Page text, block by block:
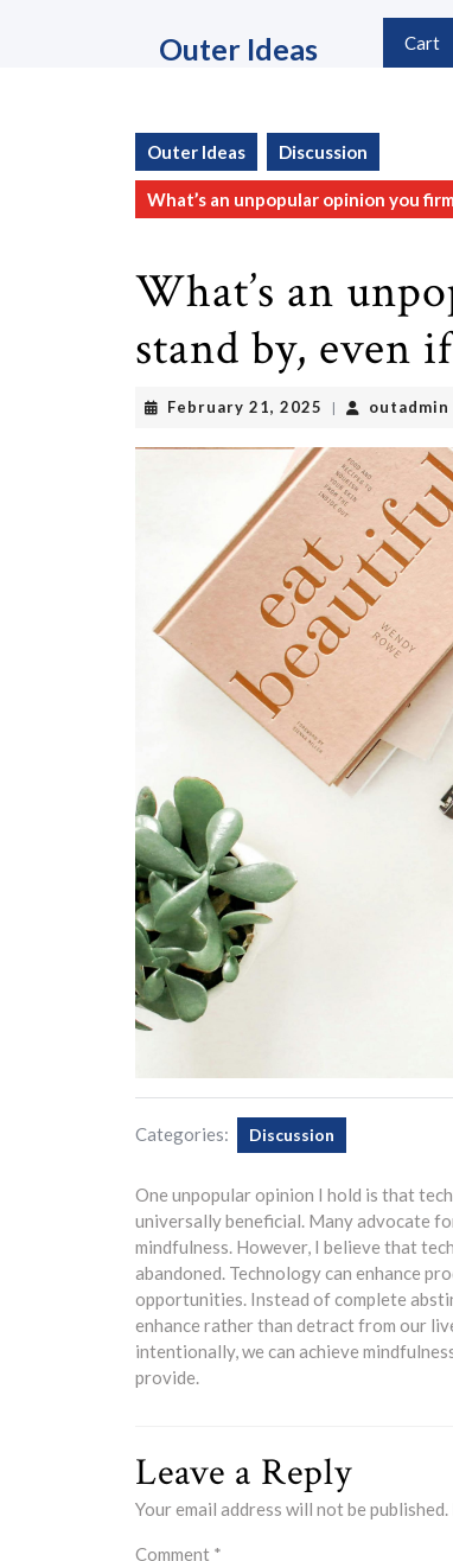
Outer Ideas Cart
Outer Ideas Discussion
What’s an unpopular opinion you
What’s an
stand by, even
February 21, 2025 February
2025
| outadmin
Categories: Discussion
One unpopular opinion I hold is that
universally beneficial. Many advocate
mindfulness. However, I believe that
abandoned. Technology can enhance
opportunities. Instead of complete
enhance rather than detract from our
intentionally, we can achieve
provide.
Leave a Reply
Your email address will not be published.
Comment *